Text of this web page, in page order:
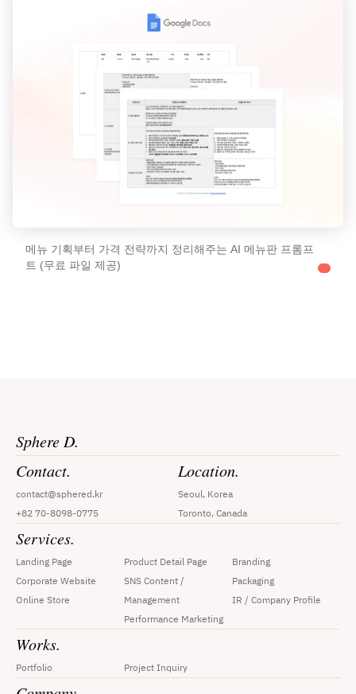
메뉴 기획부터 가격 전략까지 정리해주는 AI 메뉴판 프롬프
트 (무료 파일 제공)
Sphere D.
Contact.
contact@sphered.kr
+82 70-8098-0775
Location.
Seoul, Korea
Toronto, Canada
Services.
Branding
Packaging
IR / Company Profile
Landing Page
Corporate Website
Online Store
Product Detail Page
SNS Content /
Management
Performance Marketing
Works.
Portfolio Project Inquiry